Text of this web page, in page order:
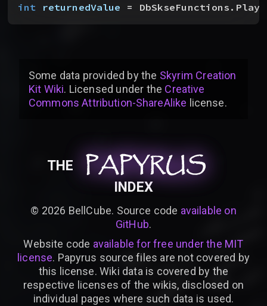
int returnedValue =
Some data provided bythe Skyrim Creation
Kit Wiki. Licensed under the Creative
Commons Attribution-ShareAlike license.
THE PAPYRUS
PAPYRUS
PAPYRUS
INDEX
© 2026 BellCube. Source code available on
GitHub.
Website code available for free under the MIT
license. Papyrus source files are not covered by
this license. Wiki data is covered by the
respective licenses of the wikis, disclosed on
individual pages where such data is used.